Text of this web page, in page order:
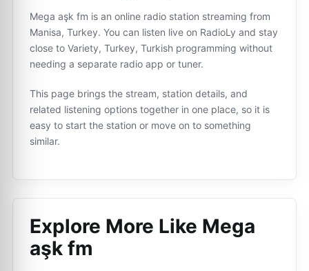
Mega aşk fm is an online radio station streaming from
Manisa, Turkey. You can listen live on RadioLy and stay
close to Variety, Turkey, Turkish programming without
needing a separate radio app or tuner.
This page brings the stream, station details, and
related listening options together in one place, so it is
easy to start the station or move on to something
similar.
Explore More Like Mega
aşk fm